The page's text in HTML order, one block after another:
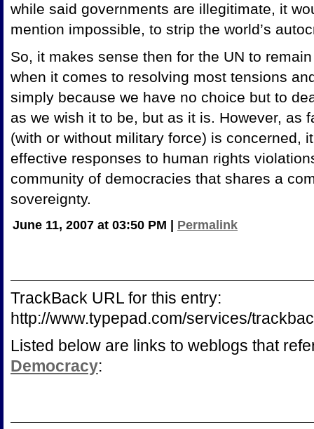
while said governments are illegitimate, it
mention impossible, to strip the world’s
So, it makes sense then for the UN to
when it comes to resolving most tensions
simply because we have no choice but to
as we wish it to be, but as it is. However, as
(with or without military force) is concerned,
effective responses to human rights
community of democracies that shares a
sovereignty.
June 11, 2007 at 03:50 PM Permalink
TrackBack URL for this entry:
http://www.typepad.com/services/
Listed below are links to weblogs that
Democracy: